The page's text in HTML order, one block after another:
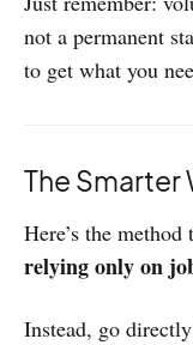
not a permanent
to get what you
The Smarter
Here’s the
relying only on
Instead, go